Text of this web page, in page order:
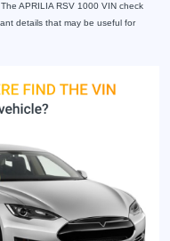
APRILIA RSV 1000 VIN check
details that may be useful for